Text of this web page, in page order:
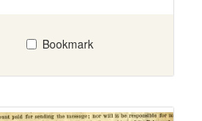
Bookmark